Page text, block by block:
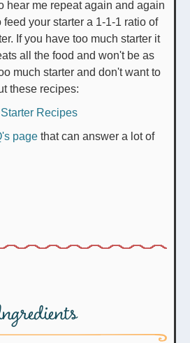
hear me repeat again and again
your starter a 1-1-1 ratio of
If you have too much starter it
all the food and won't be as
much starter and don't want to
these recipes:
Recipes
page that can answer a lot of